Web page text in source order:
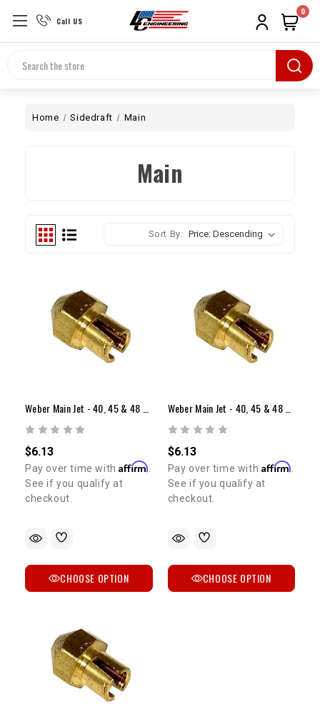
Call US
Search
0
Home Sidedraft Main
Main
Sort By:
$6.13
Pay over time withAffirm
See if you qualify at
checkout.
CHOOSE OPTION
$6.13
Pay over time with Affirm
See if you qualify at
checkout.
CHOOSE OPTION